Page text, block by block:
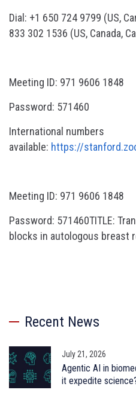
Dial: +1 650 724 9799 (US,
833 302 1536 (US, Canada,
Meeting ID: 971 9606 1848
Password: 571460
International numbers
available: https://
Meeting ID: 971 9606 1848
Password: 571460TITLE:
blocks in autologous breast
Recent News
July 21, 2026
Agentic AI in
it expedite